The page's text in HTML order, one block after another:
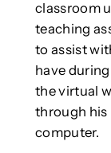
classroom
teaching
to assist
have
the virtual
through his
computer.